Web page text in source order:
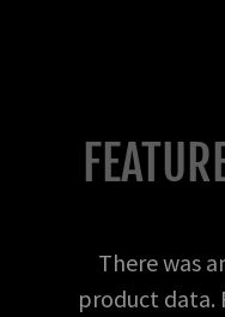
There was
product data.